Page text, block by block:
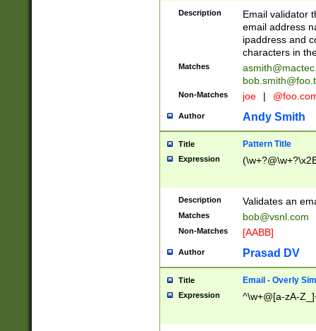
Description
Email validator
email address
ipaddress and
characters in
Matches
Non-Matches joe |
Author Andy Smith
Title Pattern Title
Expression
Description Validates an
Matches bob@vsnl.com
Non-Matches [AABB]
Author Prasad DV
Title Email - Overly
Expression ^\w+@[a-zA-